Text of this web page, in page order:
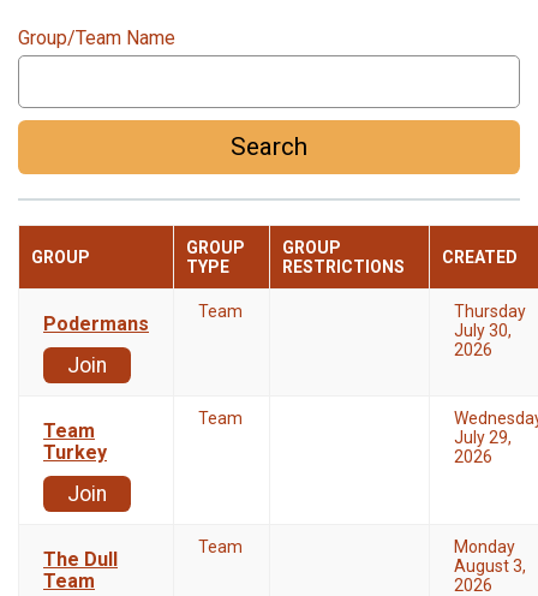
Group/Team Name
Search
GROUP
GROUP
TYPE
GROUP
RESTRICTIONS
CREATED
Podermans
Join
Team
Thursday
July 30,
2026
Team
Turkey
Join
Team
July 29,
2026
The Dull
Team
Team
Monday
August 3,
2026